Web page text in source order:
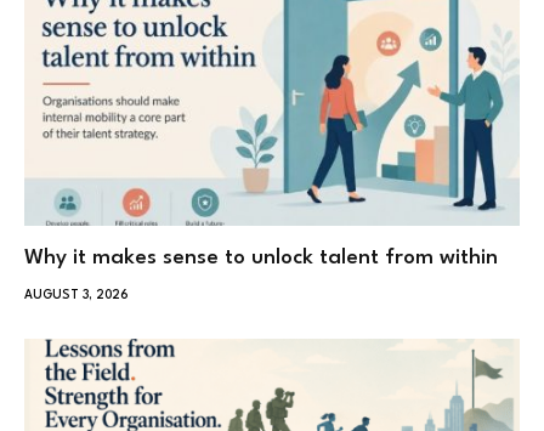
Why it makes sense to unlock talent from within
AUGUST 3, 2026